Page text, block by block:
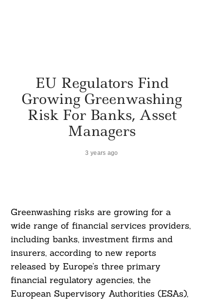
EU Regulators Find
Growing Greenwashing
Risk For Banks, Asset
Managers
3 years ago
Greenwashing risks are growing for a
wide range of financial services providers,
including banks, investment firms and
insurers, according to new reports
released by Europe’s three primary
financial regulatory agencies, the
European Supervisory Authorities (ESAs),